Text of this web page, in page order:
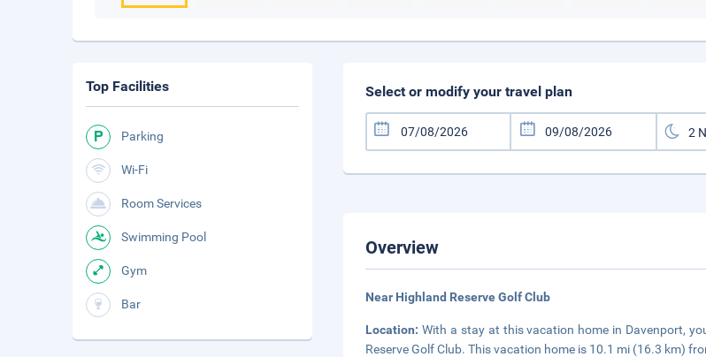
Select or modify your travel plan
Overview
Near Highland Reserve Golf Club
Location:With a stay at this vacation home in Davenport,
Reserve Golf Club. This vacation home is 10.1 mi (16.3 km)
Top Facilities
Parking
Wi-Fi
Room Services
Swimming Pool
Gym
Bar